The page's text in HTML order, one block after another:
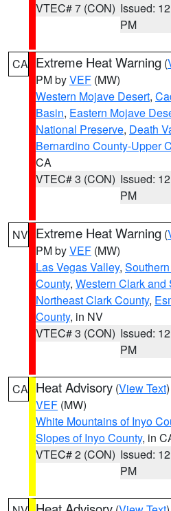
VTEC# 7 (CON) Issued:
PM
CA Extreme Heat Warning (
PM byVEF (MW)
Western Mojave Desert,
Basin, Eastern Mojave
National Preserve, Death
Bernardino County-Upper
CA
VTEC# 3 (CON) Issued:
PM
NV Extreme Heat Warning (
PM byVEF (MW)
Las Vegas Valley,
County, Western Clark and
Northeast Clark County,
County, in NV
VTEC# 3 (CON) Issued:
PM
CA Heat Advisory (View Text
VEF (MW)
White Mountains of Inyo
Slopes of Inyo County, in
VTEC# 2 (CON) Issued:
PM